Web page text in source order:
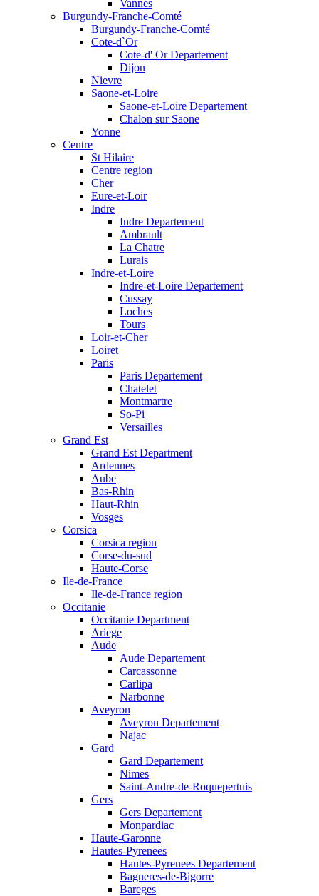
Vannes
Burgundy-Franche-Comté
Burgundy-Franche-Comté
Cote-d`Or
Cote-d' Or Departement
Dijon
Nievre
Saone-et-Loire
Saone-et-Loire Departement
Chalon sur Saone
Yonne
Centre
St Hilaire
Centre region
Cher
Eure-et-Loir
Indre
Indre Departement
Ambrault
La Chatre
Lurais
Indre-et-Loire
Indre-et-Loire Departement
Cussay
Loches
Tours
Loir-et-Cher
Loiret
Paris
Paris Departement
Chatelet
Montmartre
So-Pi
Versailles
Grand Est
Grand Est Department
Ardennes
Aube
Bas-Rhin
Haut-Rhin
Vosges
Corsica
Corsica region
Corse-du-sud
Haute-Corse
Ile-de-France
Ile-de-France region
Occitanie
Occitanie Department
Ariege
Aude
Aude Departement
Carcassonne
Carlipa
Narbonne
Aveyron
Aveyron Departement
Najac
Gard
Gard Departement
Nimes
Saint-Andre-de-Roquepertuis
Gers
Gers Departement
Monpardiac
Haute-Garonne
Hautes-Pyrenees
Hautes-Pyrenees Departement
Bagneres-de-Bigorre
Bareges